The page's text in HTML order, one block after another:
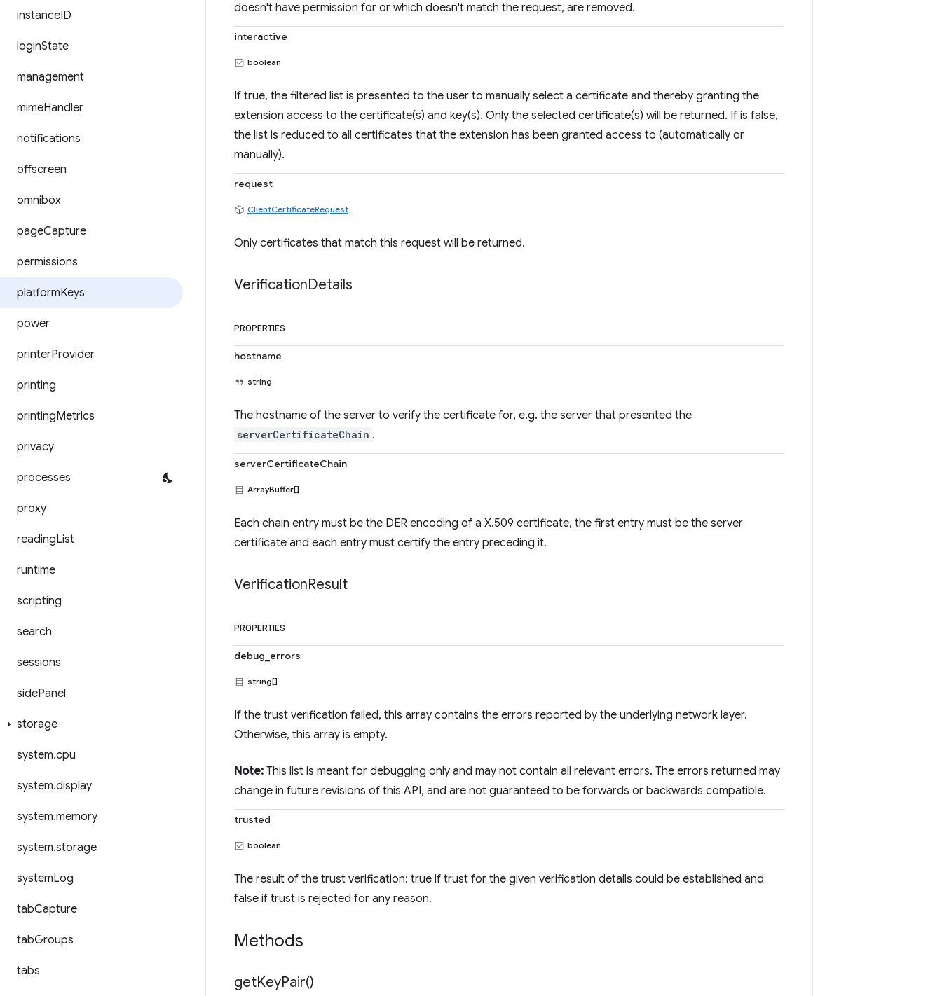
instanceID
loginState
management
mimeHandler
notifications
offscreen
omnibox
pageCapture
permissions
platformKeys
power
printerProvider
printing
printingMetrics
privacy
processes
proxy
readingList
runtime
scripting
search
sessions
sidePanel
storage
system.cpu
system.display
system.memory
system.storage
systemLog
tabCapture
tabGroups
tabs
doesn't have permission for or which doesn't match the request, are removed.
interactive
boolean
If true, the filtered list is presented to the user to manually select a certificate and thereby granting the
extension access to the certificate(s) and key(s). Only the selected certificate(s) will be returned. If is false,
the list is reduced to all certificates that the extension has been granted access to (automatically or
manually).
request
ClientCertificateRequest
Only certificates that match this request will be returned.
VerificationDetails
PROPERTIES
hostname
string
The hostname of the server to verify the certificate for, e.g. the server that presented the
serverCertificateChain .
serverCertificateChain
ArrayBuffer[]
Each chain entry must be the DER encoding of a X.509 certificate, the first entry must be the server
certificate and each entry must certify the entry preceding it.
VerificationResult
PROPERTIES
debug_errors
string[]
If the trust verification failed, this array contains the errors reported by the underlying network layer.
Otherwise, this array is empty.
Note: This list is meant for debugging only and may not contain all relevant errors. The errors returned may
change in future revisions of this API, and are not guaranteed to be forwards or backwards compatible.
trusted
boolean
The result of the trust verification: true if trust for the given verification details could be established and
false if trust is rejected for any reason.
Methods
getKeyPair()